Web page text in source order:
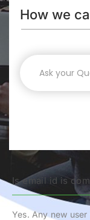
How we
Is email id is
Yes. Any new